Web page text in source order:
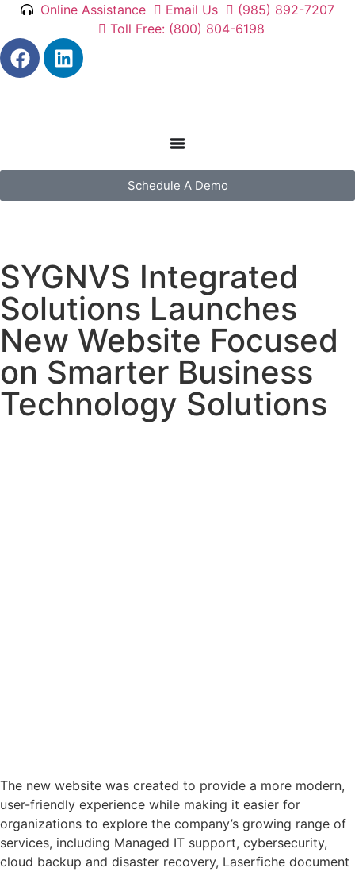
Online Assistance Email Us
(985) 892-7207
Toll Free: (800) 804-6198
Schedule A Demo
SYGNVS Integrated
Solutions Launches
New Website Focused
on Smarter Business
Technology Solutions
The new website was created to provide a more modern,
user-friendly experience while making it easier for
organizations to explore the company’s growing range of
services, including Managed IT support, cybersecurity,
cloud backup and disaster recovery, Laserfiche document